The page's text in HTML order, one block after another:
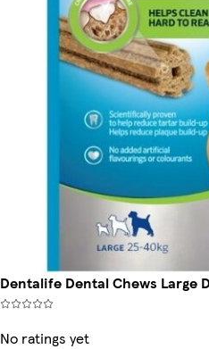
Dentalife Dental Chews Large
No ratings yet